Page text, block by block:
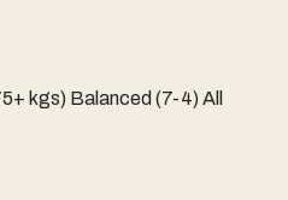
kgs) Balanced (7-4) All